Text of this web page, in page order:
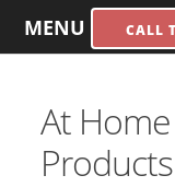
MENU CALL
At
Products